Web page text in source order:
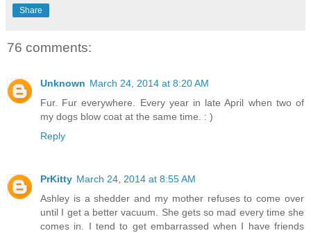
Share
76 comments:
Unknown March 24, 2014 at 8:20 AM
Fur. Fur everywhere. Every year in late April when two of
my dogs blow coat at the same time. : )
Reply
PrKitty March 24, 2014 at 8:55 AM
Ashley is a shedder and my mother refuses to come over
until I get a better vacuum. She gets so mad every time she
comes in. I tend to get embarrassed when I have friends